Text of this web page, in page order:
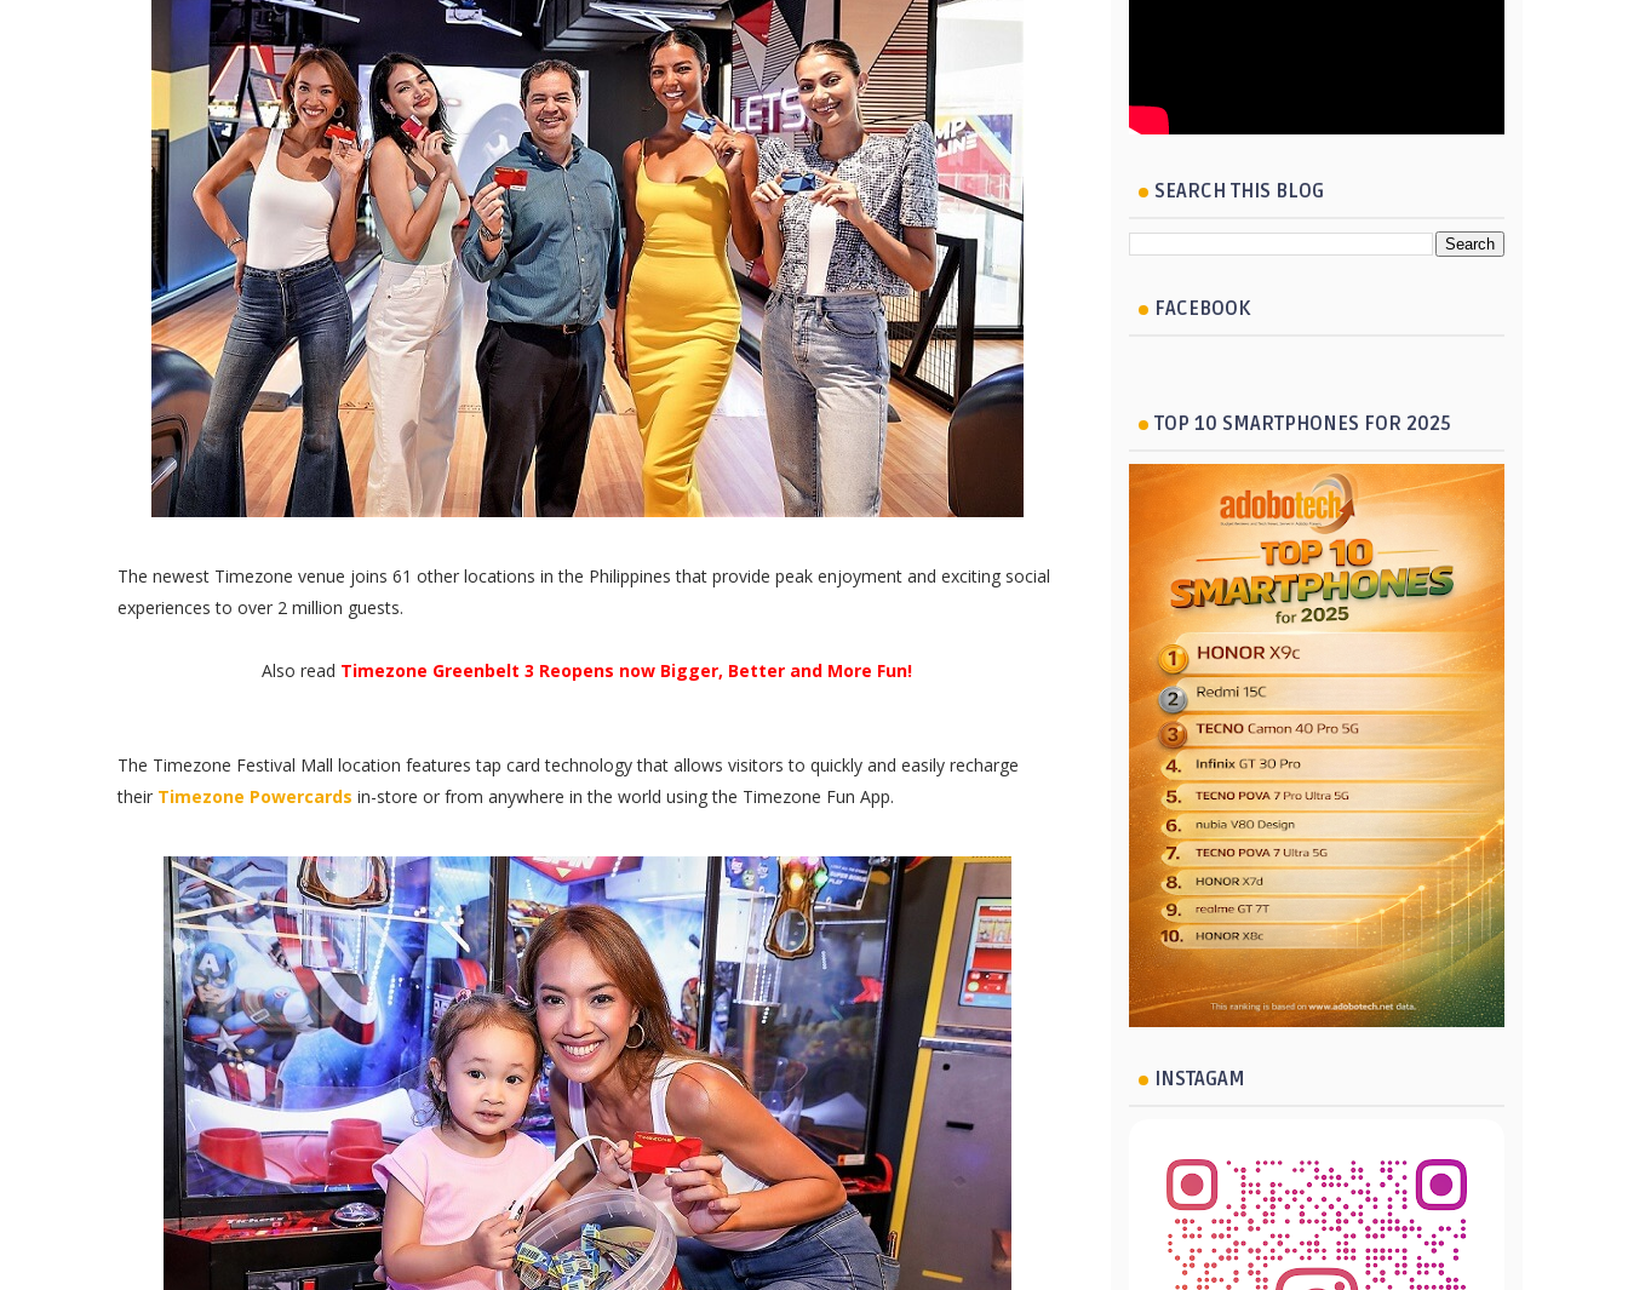
The newest Timezone venue joins 61 other locations in the Philippines that provide peak enjoyment and exciting social
experiences to over 2 million guests.
Also read Timezone Greenbelt 3 Reopens now Bigger, Better and More Fun!
The Timezone Festival Mall location features tap card technology that allows visitors to quickly and easily recharge
their Timezone Powercards in-store or from anywhere in the world using the Timezone Fun App.
SEARCH THIS BLOG
FACEBOOK
TOP 10 SMARTPHONES FOR 2025
INSTAGAM